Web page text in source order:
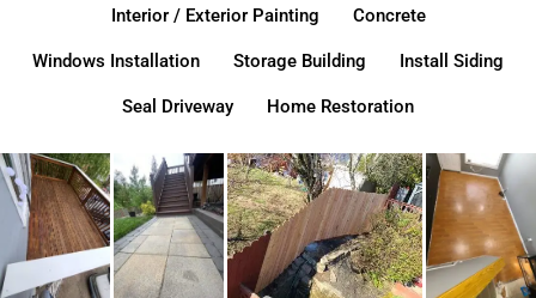
Interior / Exterior Painting Concrete
Windows Installation Storage Building Install Siding
Seal Driveway Home Restoration